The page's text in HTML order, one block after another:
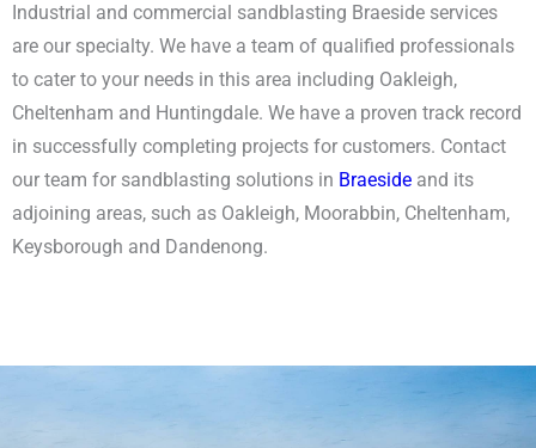
Industrial and commercial sandblasting Braeside services
are our specialty. We have a team of qualified professionals
to cater to your needs in this area including Oakleigh,
Cheltenham and Huntingdale. We have a proven track record
in successfully completing projects for customers. Contact
our team for sandblasting solutions in Braeside and its
adjoining areas, such as Oakleigh, Moorabbin, Cheltenham,
Keysborough and Dandenong.